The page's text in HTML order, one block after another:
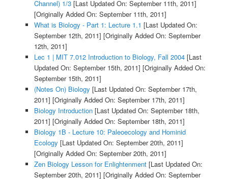
Channel) 1/3[Last Updated On: September 11th, 2011]
[Originally Added On: September 11th, 2011]
What is Biology - Part 1: Lecture 1.1 [Last Updated On:
September 12th, 2011] [Originally Added On: September
12th, 2011]
Lec 1 | MIT 7.012 Introduction to Biology, Fall 2004[Last
Updated On: September 15th, 2011] [Originally Added On:
September 15th, 2011]
(Notes On) Biology [Last Updated On: September 17th,
2011] [Originally Added On: September 17th, 2011]
Biology Introduction[Last Updated On: September 18th,
2011] [Originally Added On: September 18th, 2011]
Biology 1B - Lecture 10: Paleoecology and Hominid
Ecology [Last Updated On: September 20th, 2011]
[Originally Added On: September 20th, 2011]
Zen Biology Lesson for Enlightenment[Last Updated On:
September 20th, 2011] [Originally Added On: September